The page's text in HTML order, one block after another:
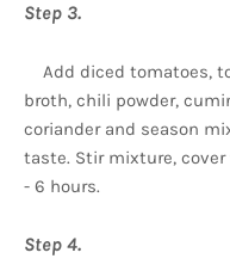
Step 3.
Add diced tomatoes,
broth, chili powder,
coriander and season
taste. Stir mixture,
- 6 hours.
Step 4.